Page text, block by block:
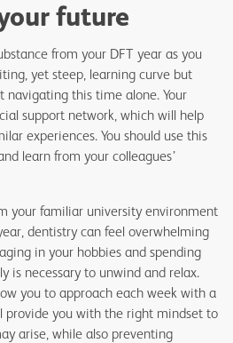
future
from your DFT year as you
yet steep, learning curve but
this time alone. Your
support network, which will help
experiences. You should use this
learn from your colleagues’
your familiar university environment
dentistry can feel overwhelming
in your hobbies and spending
is necessary to unwind and relax.
you to approach each week with a
provide you with the right mindset to
arise, while also preventing